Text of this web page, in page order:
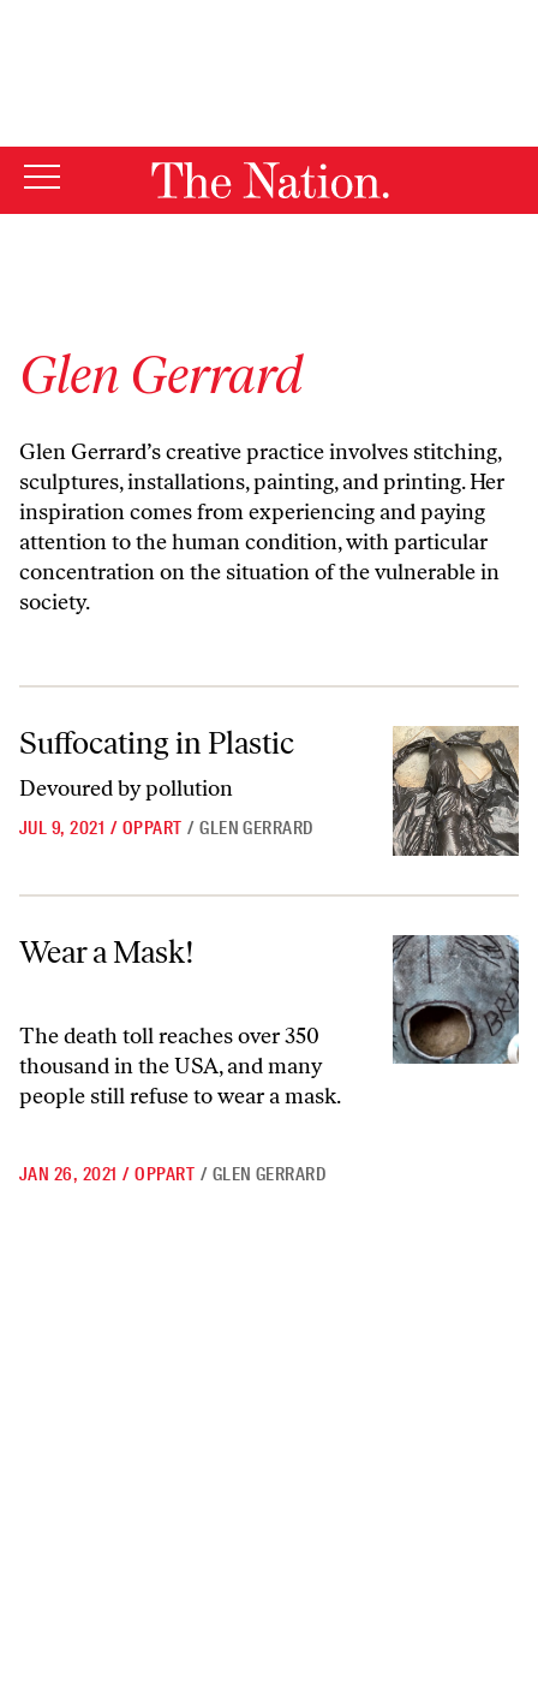
Glen Gerrard
Glen Gerrard’s creative practice involves stitching,
sculptures, installations, painting, and printing. Her
inspiration comes from experiencing and paying
attention to the human condition, with particular
concentration on the situation of the vulnerable in
society.
Suffocating in Plastic
Devoured by pollution
JUL 9, 2021 / OPPART / GLEN GERRARD
Wear a Mask!
The death toll reaches over 350
thousand in the USA, and many
people still refuse to wear a mask.
JAN 26, 2021 / OPPART / GLEN GERRARD